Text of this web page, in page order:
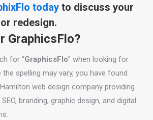
today to discuss your
redesign.
GraphicsFlo?
for “GraphicsFlo” when looking for
the spelling may vary, you have found
web design company providing
branding, graphic design, and digital